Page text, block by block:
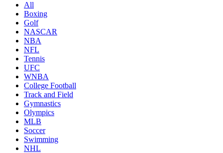
All
Boxing
Golf
NASCAR
NBA
NFL
Tennis
UFC
WNBA
College Football
Track and Field
Gymnastics
Olympics
MLB
Soccer
Swimming
NHL